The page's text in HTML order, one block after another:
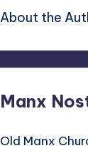
About the
Manx
Old Manx